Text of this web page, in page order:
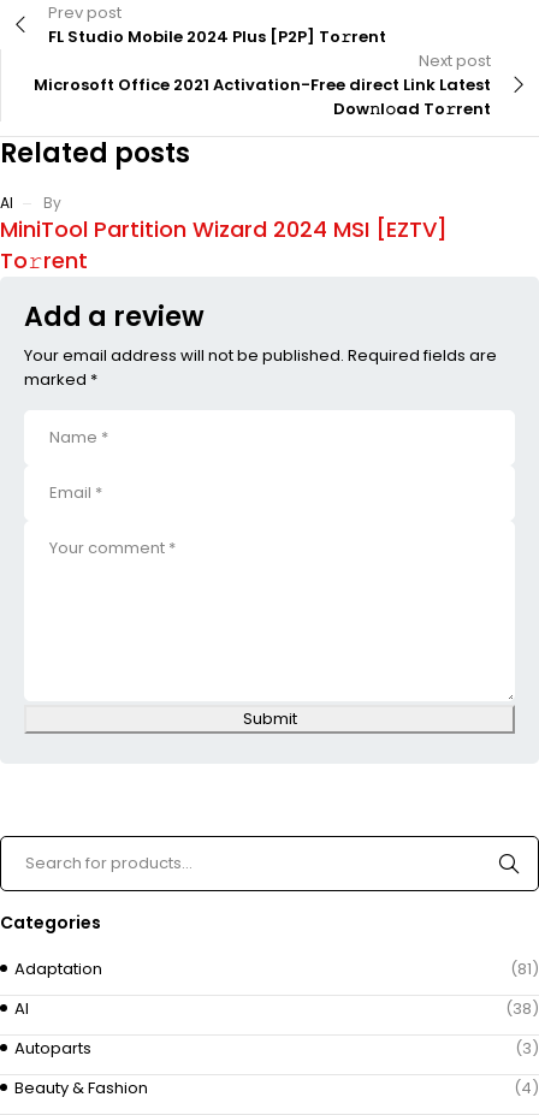
Prev post
FL Studio Mobile 2024 Plus [P2P] To𝚛rent
Next post
Microsoft Office 2021 Activation-Free direct Link Latest
Dow𝚗l𝚘ad To𝚛rent
Related posts
AI By
MiniTool Partition Wizard 2024 MSI [EZTV]
To𝚛rent
Add a review
Your email address will not be published. Required fields are
marked *
Submit
Categories
Adaptation
(81)
AI
(38)
Autoparts
(3)
Beauty & Fashion
(4)